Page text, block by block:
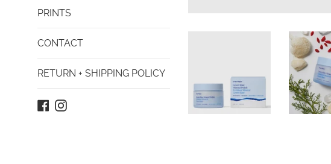
PRINTS
CONTACT
RETURN + SHIPPING POLICY
Facebook
Instagram